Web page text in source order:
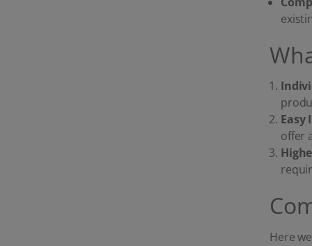
offer
Here